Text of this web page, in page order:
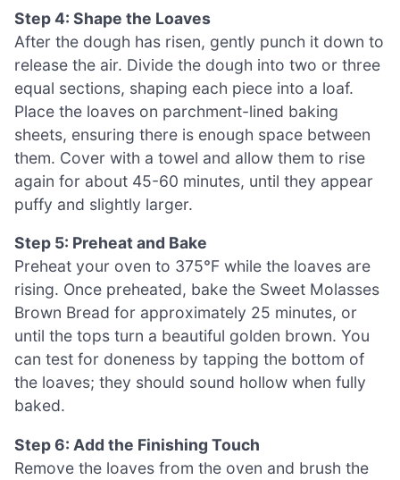
Step 4: Shape the Loaves
After the dough has risen, gently punch it down to
release the air. Divide the dough into two or three
equal sections, shaping each piece into a loaf.
Place the loaves on parchment-lined baking
sheets, ensuring there is enough space between
them. Cover with a towel and allow them to rise
again for about 45-60 minutes, until they appear
puffy and slightly larger.
Step 5: Preheat and Bake
Preheat your oven to 375°F while the loaves are
rising. Once preheated, bake the Sweet Molasses
Brown Bread for approximately 25 minutes, or
until the tops turn a beautiful golden brown. You
can test for doneness by tapping the bottom of
the loaves; they should sound hollow when fully
baked.
Step 6: Add the Finishing Touch
Remove the loaves from the oven and brush the